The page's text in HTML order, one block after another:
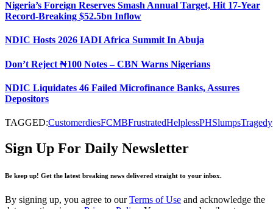
Nigeria’s Foreign Reserves Smash Annual Target, Hit 17-Year
Record-Breaking $52.5bn Inflow
NDIC Hosts 2026 IADI Africa Summit In Abuja
Don’t Reject ₦100 Notes – CBN Warns Nigerians
NDIC Liquidates 46 Failed Microfinance Banks, Assures
Depositors
TAGGED:CustomerdiesFCMBFrustratedHelplessPHSlumpsTragedy
Sign Up For Daily Newsletter
Be keep up! Get the latest breaking news delivered straight to your inbox.
By signing up, you agree to ourTerms of Use and acknowledge the